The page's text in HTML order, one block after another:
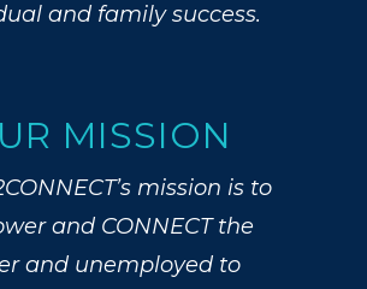
and family success.
MISSION
mission is to
and CONNECT the
and unemployed to